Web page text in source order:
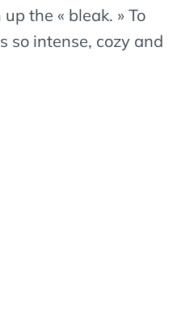
the « bleak. » To
so intense, cozy and